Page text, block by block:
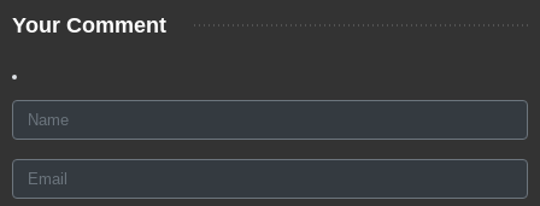
Your Comment